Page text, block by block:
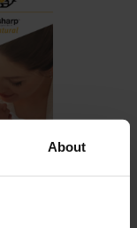
About